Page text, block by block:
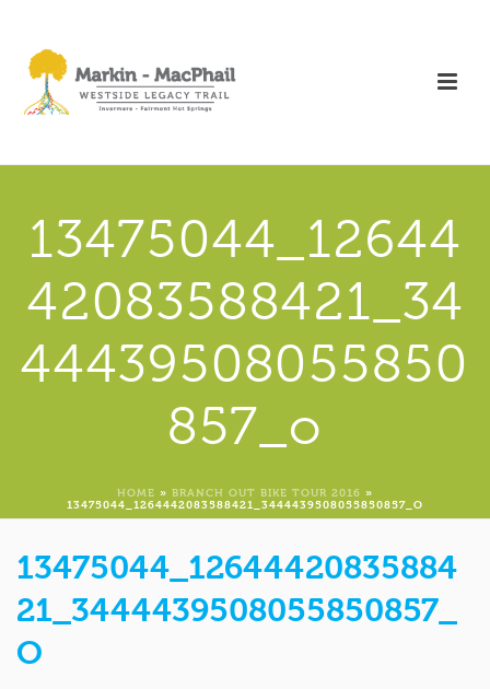
13475044_12644
42083588421_34
44439508055850
857_o
HOME » BRANCH OUT BIKE TOUR 2016 »
13475044_1264442083588421_3444439508055850857_O
13475044_12644420835884
21_3444439508055850857_
O